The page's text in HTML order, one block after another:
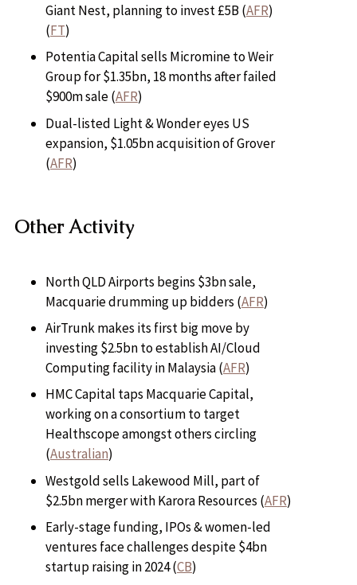
Giant Nest, planning to invest £5B (AFR)
(FT)
Potentia Capital sells Micromine to Weir
Group for $1.35bn, 18 months after failed
$900m sale (AFR)
Dual-listed Light & Wonder eyes US
expansion, $1.05bn acquisition of Grover
(AFR)
Other Activity
North QLD Airports begins $3bn sale,
Macquarie drumming up bidders (AFR)
AirTrunk makes its first big move by
investing $2.5bn to establish AI/Cloud
Computing facility in Malaysia (AFR)
HMC Capital taps Macquarie Capital,
working on a consortium to target
Healthscope amongst others circling
(Australian)
Westgold sells Lakewood Mill, part of
$2.5bn merger with Karora Resources (AFR)
Early-stage funding, IPOs & women-led
ventures face challenges despite $4bn
startup raising in 2024 (CB)